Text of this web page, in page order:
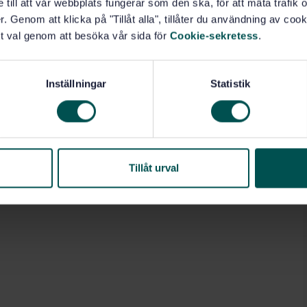
till att vår webbplats fungerar som den ska, för att mäta trafik
Genom att klicka på "Tillåt alla", tillåter du användning av
val genom att besöka vår sida för Cookie-sekretess.
Inställningar Statistik
Tillåt urval
and products (13.220.40)
(49.140)